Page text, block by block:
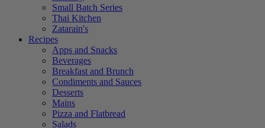
Small Batch Series
Thai Kitchen
Zatarain's
Recipes
Apps and Snacks
Beverages
Breakfast and Brunch
Condiments and Sauces
Desserts
Mains
Pizza and Flatbread
Salads